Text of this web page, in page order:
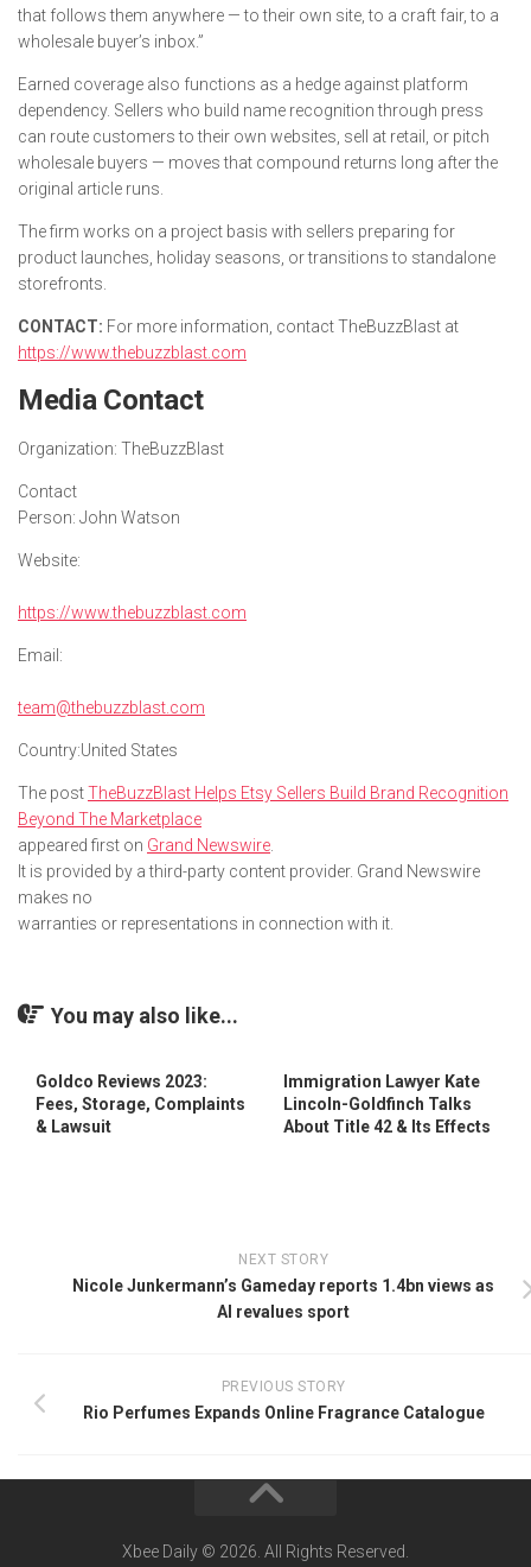
that follows them anywhere — to their own site, to a craft fair, to a
wholesale buyer’s inbox.”
Earned coverage also functions as a hedge against platform
dependency. Sellers who build name recognition through press
can route customers to their own websites, sell at retail, or pitch
wholesale buyers — moves that compound returns long after the
original article runs.
The firm works on a project basis with sellers preparing for
product launches, holiday seasons, or transitions to standalone
storefronts.
CONTACT: For more information, contact TheBuzzBlast at
https://www.thebuzzblast.com
Media Contact
Organization: TheBuzzBlast
Contact
Person: John Watson
Website:
https://www.thebuzzblast.com
Email:
team@thebuzzblast.com
Country:United States
The postTheBuzzBlast Helps Etsy Sellers Build Brand Recognition
Beyond The Marketplace
appeared first on Grand Newswire
It is provided by a third-party content provider. Grand Newswire
makes no
warranties or representations in connection with it.
You may also like...
Goldco Reviews 2023:
Fees, Storage, Complaints
& Lawsuit
Immigration Lawyer Kate
Lincoln-Goldfinch Talks
About Title 42 & Its Effects
NEXT STORY
Nicole Junkermann’s Gameday reports 1.4bn views as
AI revalues sport
PREVIOUS STORY
Rio Perfumes Expands Online Fragrance Catalogue
Xbee Daily © 2026. All Rights Reserved.